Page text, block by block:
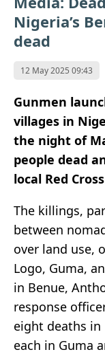
Nigeria’s
dead
12 May 2025 09:43
Gunmen
villages in
the night of
people dead
local Red
The killings,
between
over land use,
Logo, Guma,
in Benue,
response
eight deaths in
each in Guma